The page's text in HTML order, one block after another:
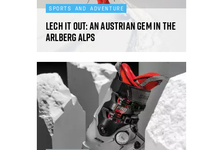
SPORTS AND ADVENTURE
Lech it out: an Austrian gem in the
Arlberg Alps